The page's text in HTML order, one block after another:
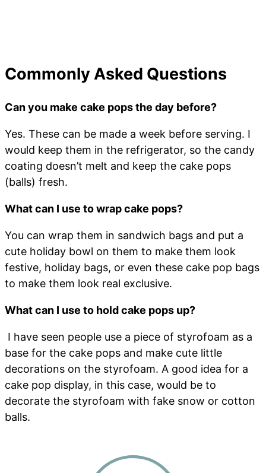
Commonly Asked Questions
Can you make cake pops the day before?
Yes. These can be made a week before serving. I
would keep them in the refrigerator, so the candy
coating doesn’t melt and keep the cake pops
(balls) fresh.
What can I use to wrap cake pops?
You can wrap them in sandwich bags and put a
cute holiday bowl on them to make them look
festive, holiday bags, or even these cake pop bags
to make them look real exclusive.
What can I use to hold cake pops up?
I have seen people use a piece of styrofoam as a
base for the cake pops and make cute little
decorations on the styrofoam. A good idea for a
cake pop display, in this case, would be to
decorate the styrofoam with fake snow or cotton
balls.